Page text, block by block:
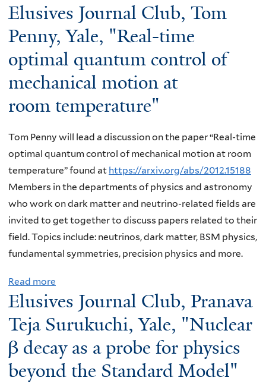
b
u
t
u
v
e
s
J
o
u
r
C
u
b
Elusives Journal Club, Tom
Penny, Yale, "Real-time
optimal quantum control of
mechanical motion at
room temperature"
Tom Penny will lead a discussion on the paper “Real-time
optimal quantum control of mechanical motion at room
temperature” found at https://arxiv.org/abs/2012.15188
Members in the departments of physics and astronomy
who work on dark matter and neutrino-related fields are
invited to get together to discuss papers related to their
field. Topics include: neutrinos, dark matter, BSM physics,
fundamental symmetries, precision physics and more.
Read more
b
u
t
Elusives Journal Club, Pranava
Teja Surukuchi, Yale, "Nuclear
β decay as a probe for physics
beyond the Standard Model"